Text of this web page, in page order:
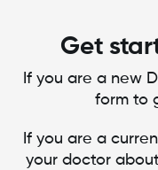
Get
If you are a new
form to
If you are a
your doctor